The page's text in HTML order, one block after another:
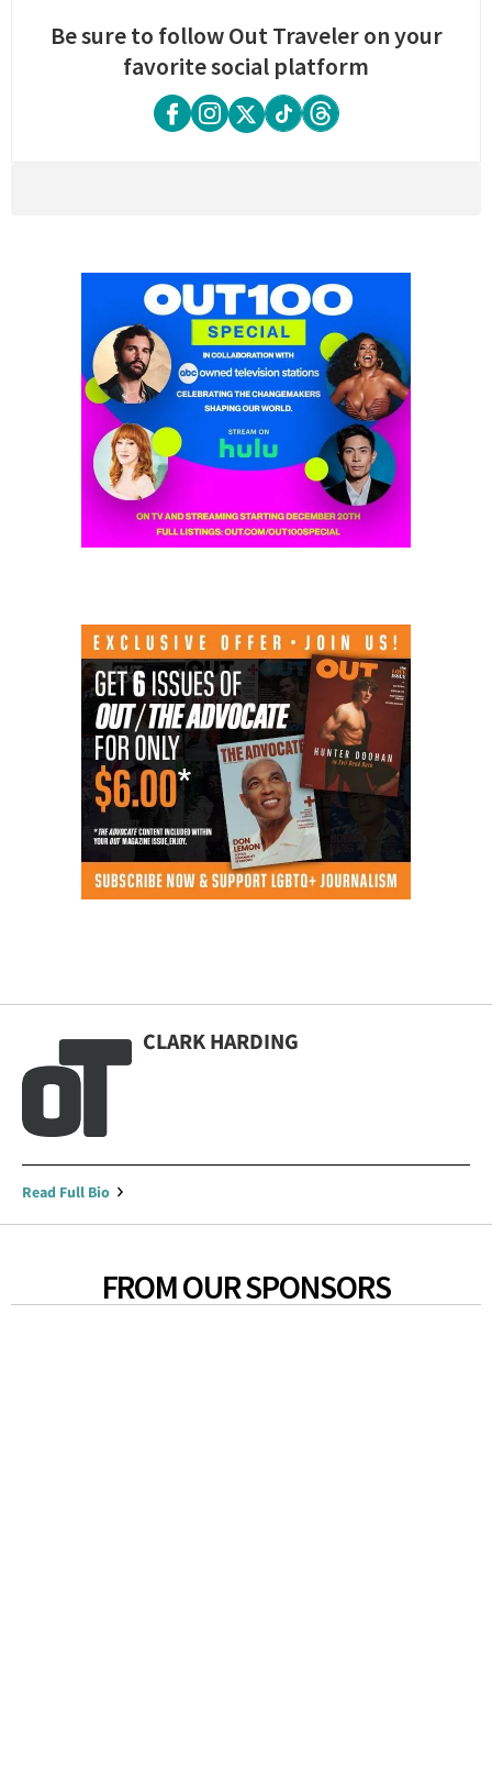
Be sure to follow Out Traveler on your
favorite social platform
CLARK HARDING
Read Full Bio
FROM OUR SPONSORS